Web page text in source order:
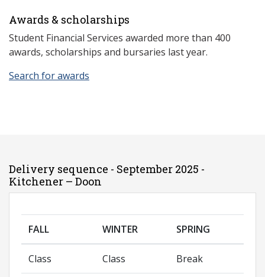
Awards & scholarships
Student Financial Services awarded more than 400
awards, scholarships and bursaries last year.
Search for awards
Delivery sequence - September 2025 -
Kitchener – Doon
FALL WINTER SPRING
Class Class Break